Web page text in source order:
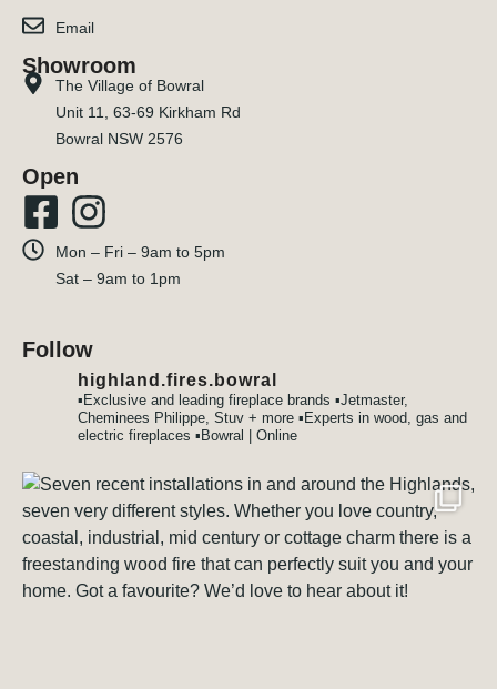
Email
Showroom
The Village of Bowral
Unit 11, 63-69 Kirkham Rd
Bowral NSW 2576
Open
Mon – Fri – 9am to 5pm
Sat – 9am to 1pm
Follow
highland.fires.bowral
▪️Exclusive and leading fireplace brands ▪️Jetmaster,
Cheminees Philippe, Stuv + more ▪️Experts in wood, gas and
electric fireplaces ▪️Bowral | Online